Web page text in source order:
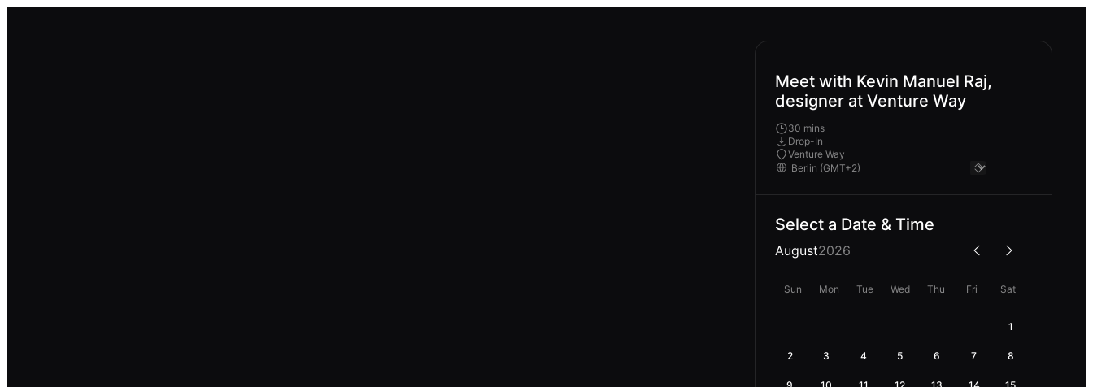
Meet with Kevin Manuel Raj,
designer at Venture Way
30 mins
Drop-In
Venture Way
Select a Date & Time
August2026
Sun Mon Tue Wed Thu Fri Sat
1
2 3 4 5 6 7 8